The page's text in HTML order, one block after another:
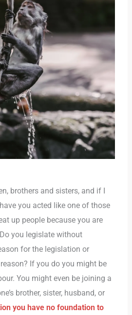
brothers and sisters, and if I
you acted like one of those
up people because you are
you legislate without
for the legislation or
If you do you might be
You might even be joining a
brother, sister, husband, or
you have no foundation to